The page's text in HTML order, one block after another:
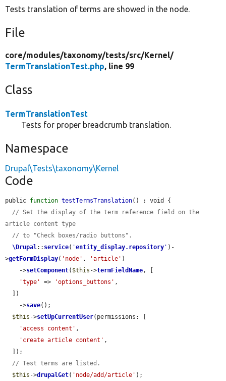
Tests translation of terms are showed in the node.
File
core/modules/taxonomy/tests/src/Kernel/
TermTranslationTest.php, line 99
Class
TermTranslationTest
Tests for proper breadcrumb translation.
Namespace
Drupal\Tests\taxonomy\Kernel
Code
public function testTermsTranslation() : void {
// Set the display of the term reference field on the
article content type
// to "Check boxes/radio buttons".
\Drupal:: service( 'entity_display.repository ' )-
>getFormDisplay( 'node' , 'article' )
    ->
setComponent( $this ->termFieldName, [
'type'
=> 'options_buttons' ,
    ->
save();
$this ->setUpCurrentUser(permissions: [
'access content' ,
'create article content' ,
// Test terms are listed.
$this ->drupalGet( 'node/add/article' );